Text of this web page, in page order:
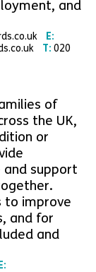
and
E:
T: 020
of
the UK,
or
and support
to improve
and for
and